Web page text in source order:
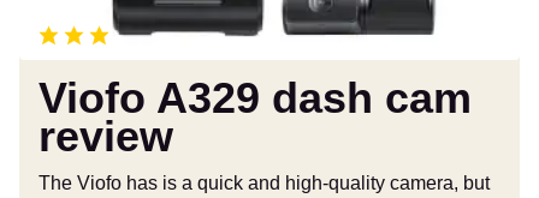
Viofo A329 dash cam
review
The Viofo has is a quick and high-quality camera, but